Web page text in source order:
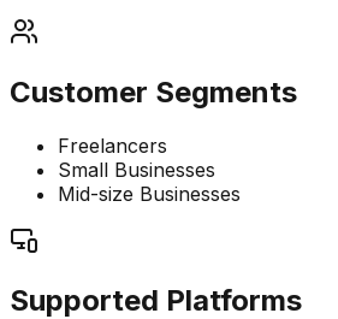
Customer Segments
Freelancers
Small Businesses
Mid-size Businesses
Supported Platforms